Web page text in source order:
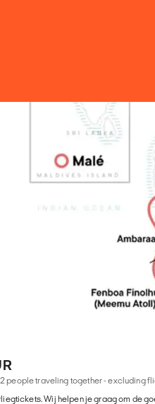
people traveling together - excluding
Wij helpen je graag om de